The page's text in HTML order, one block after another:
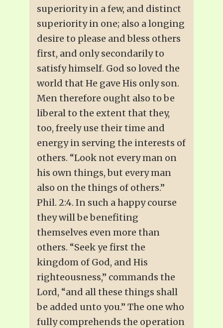
superiority in a few, and distinct
superiority in one; also a longing
desire to please and bless others
first, and only secondarily to
satisfy himself. God so loved the
world that He gave His only son.
Men therefore ought also to be
liberal to the extent that they,
too, freely use their time and
energy in serving the interests of
others. “Look not every man on
his own things, but every man
also on the things of others.”
Phil. 2:4. In such a happy course
they will be benefiting
themselves even more than
others. “Seek ye first the
kingdom of God, and His
righteousness,” commands the
Lord, “and all these things shall
be added unto you.” The one who
fully comprehends the operation